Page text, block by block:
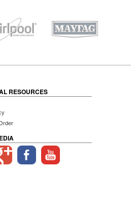
RESOURCES